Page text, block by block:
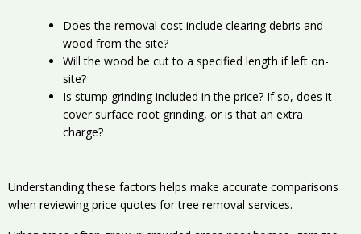
Does the removal cost include clearing debris and
wood from the site?
Will the wood be cut to a specified length if left on-
site?
Is stump grinding included in the price? If so, does it
cover surface root grinding, or is that an extra
charge?
Understanding these factors helps make accurate comparisons
when reviewing price quotes for tree removal services.